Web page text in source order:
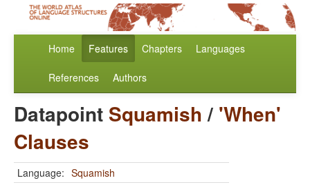
Home Features Chapters Languages
References Authors
Datapoint Squamish/ 'When'
Clauses
Language: Squamish